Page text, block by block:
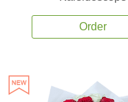
Order